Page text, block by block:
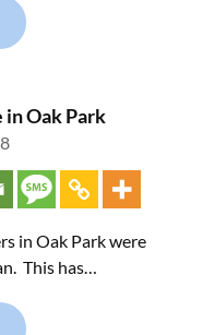
in Oak Park
in Oak Park were
This has…